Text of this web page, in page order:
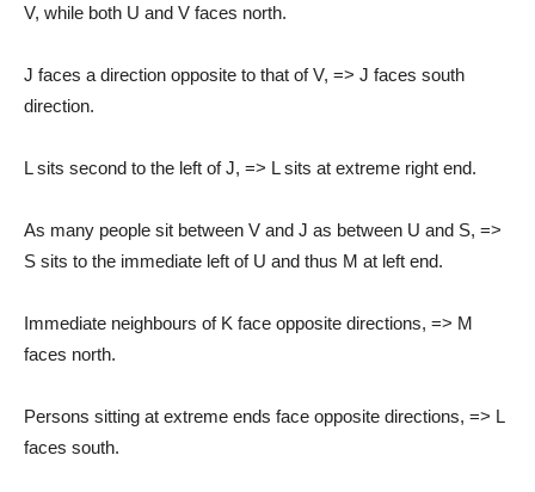
V, while both U and V faces north.
J faces a direction opposite to that of V, => J faces south
direction.
L sits second to the left of J, => L sits at extreme right end.
As many people sit between V and J as between U and S, =>
S sits to the immediate left of U and thus M at left end.
Immediate neighbours of K face opposite directions, => M
faces north.
Persons sitting at extreme ends face opposite directions, => L
faces south.